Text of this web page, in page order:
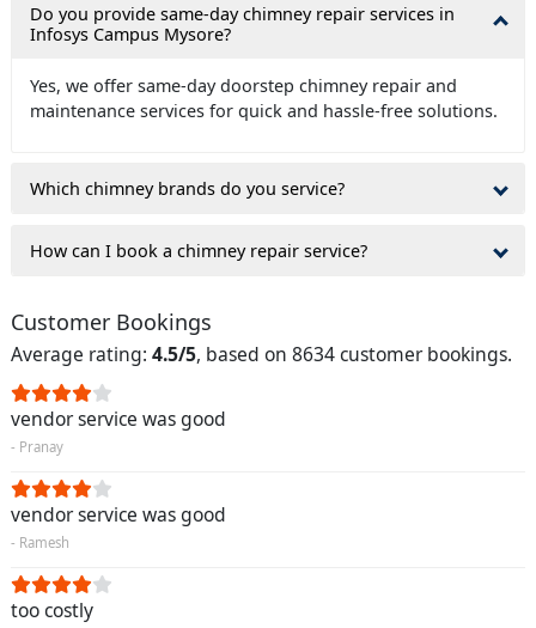
Do you provide same-day chimney repair services in
Infosys Campus Mysore?
Yes, we offer same-day doorstep chimney repair and
maintenance services for quick and hassle-free solutions.
Which chimney brands do you service?
How can I book a chimney repair service?
Customer Bookings
Average rating: 4.5/5, based on 8634 customer bookings.
vendor service was good
- Pranay
vendor service was good
- Ramesh
too costly